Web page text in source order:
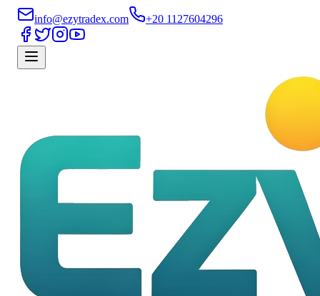
info@ezytradex.com +20 1127604296